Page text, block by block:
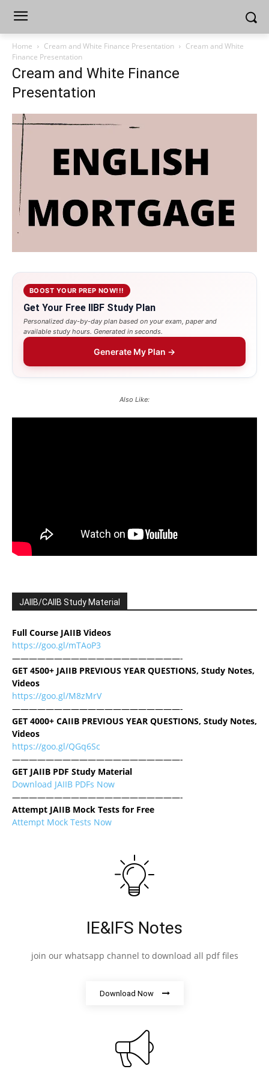
Home Cream and White Finance Presentation
Cream and White
Finance Presentation
Cream and White Finance
Presentation
BOOST YOUR PREP NOW!!!
Get Your Free IIBF Study Plan
Personalized day-by-day plan based on your exam, paper and
available study hours. Generated in seconds.
Generate My Plan →
Also Like:
JAIIB/CAIIB Study Material
Full Course JAIIB Videos
https://goo.gl/mTAoP3
————————————————————-
GET 4500+ JAIIB PREVIOUS YEAR QUESTIONS, Study Notes,
Videos
https://goo.gl/M8zMrV
————————————————————-
GET 4000+ CAIIB PREVIOUS YEAR QUESTIONS, Study Notes,
Videos
https://goo.gl/QGq6Sc
————————————————————-
GET JAIIB PDF Study Material
Download JAIIB PDFs Now
————————————————————-
Attempt JAIIB Mock Tests for Free
Attempt Mock Tests Now
IE&IFS Notes
join our whatsapp channel to download all pdf files
Download Now